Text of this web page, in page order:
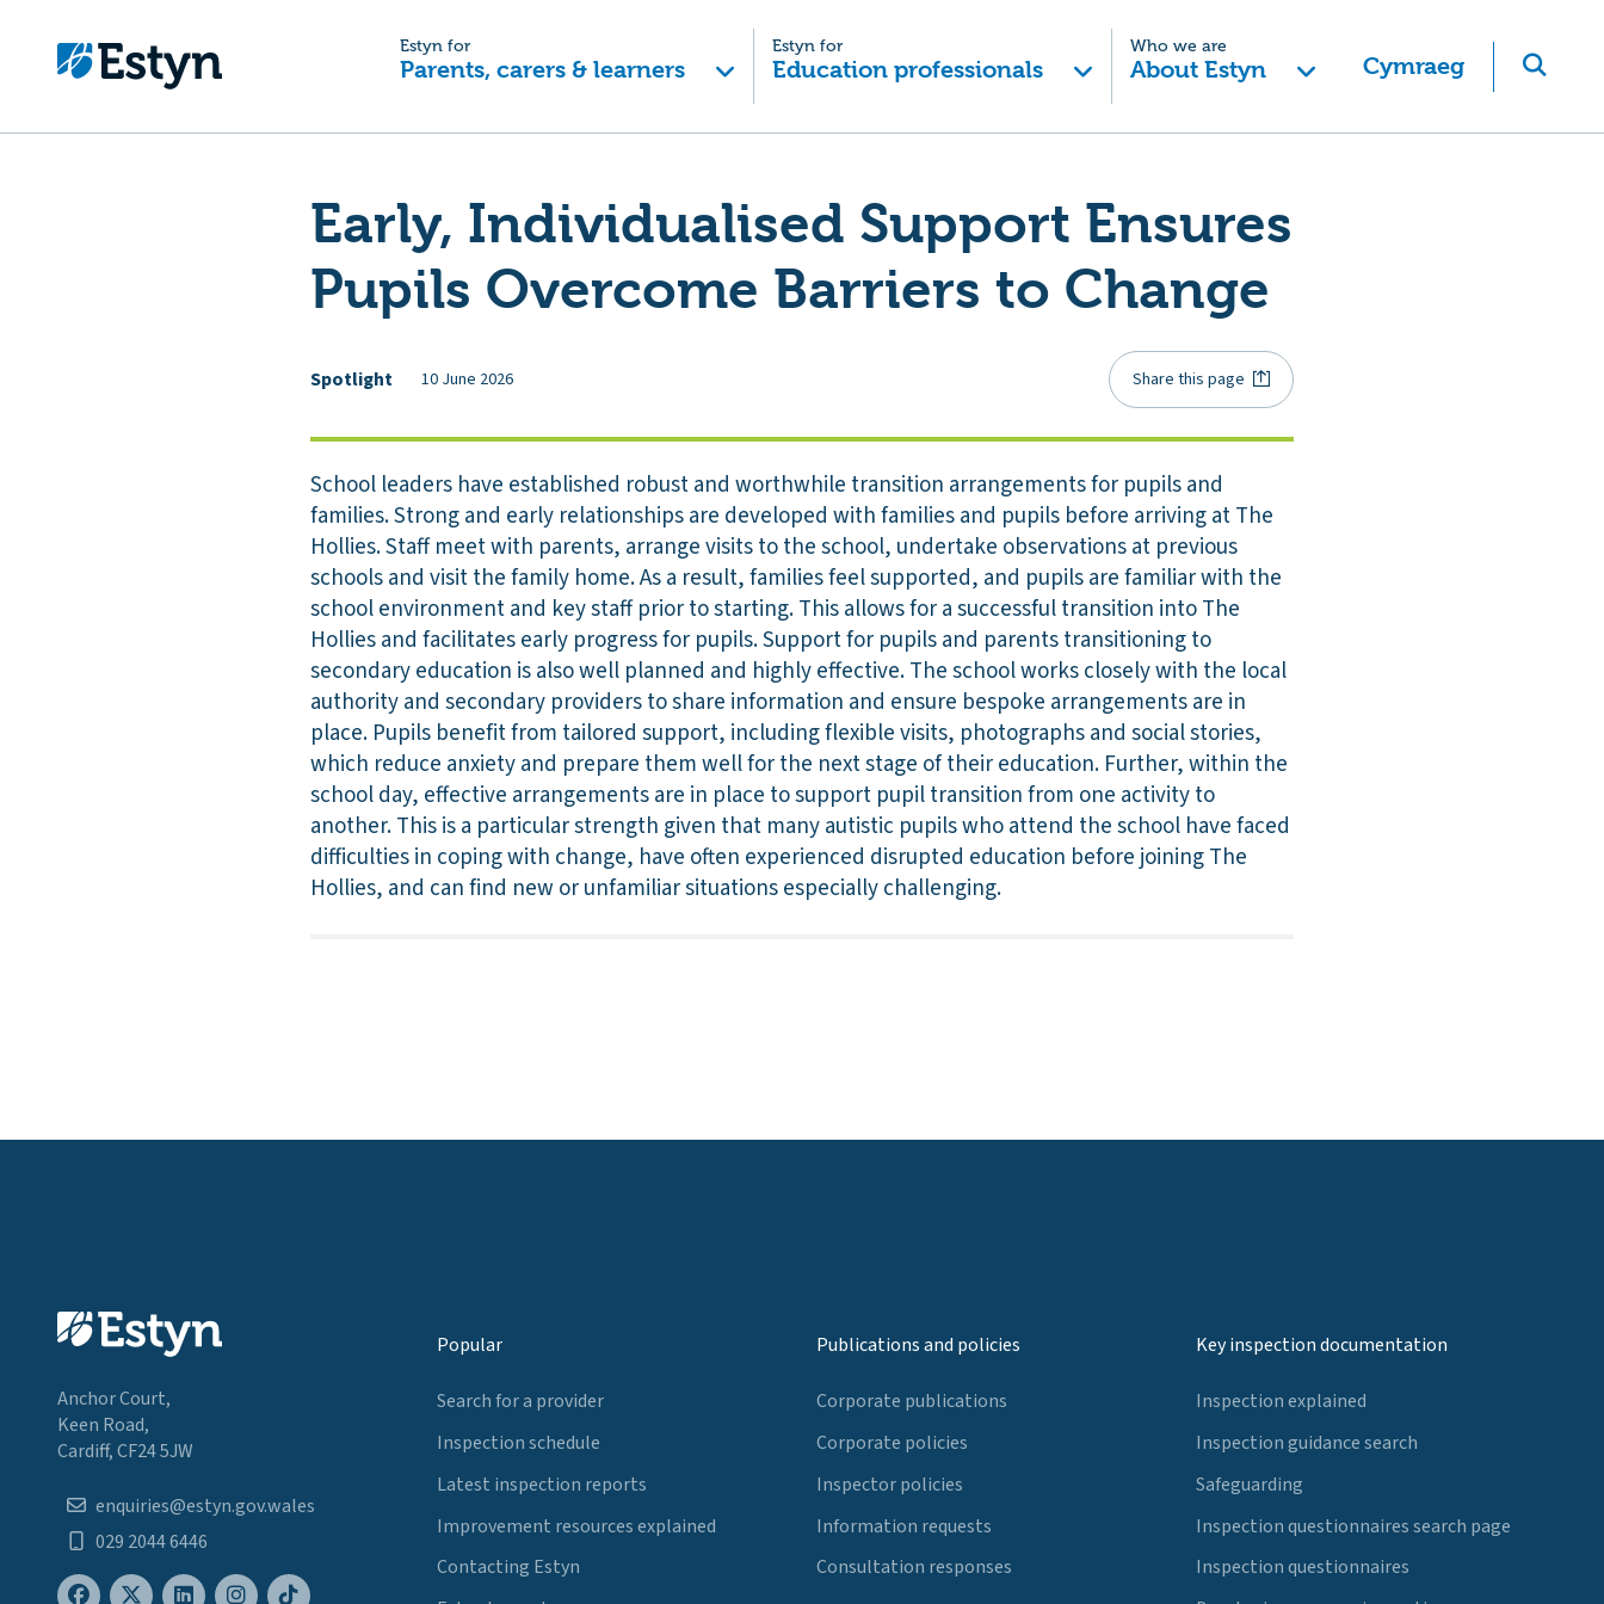
Estyn for
Parents, carers & learners
Estyn for
Education professionals
Who we are
About Estyn Cymraeg
Early, Individualised Support Ensures
Pupils Overcome Barriers to Change
Spotlight 10 June 2026 Share this page
School leaders have established robust and worthwhile transition arrangements for pupils and
families. Strong and early relationships are developed with families and pupils before arriving at The
Hollies. Staff meet with parents, arrange visits to the school, undertake observations at previous
schools and visit the family home. As a result, families feel supported, and pupils are familiar with the
school environment and key staff prior to starting. This allows for a successful transition into The
Hollies and facilitates early progress for pupils. Support for pupils and parents transitioning to
secondary education is also well planned and highly effective. The school works closely with the local
authority and secondary providers to share information and ensure bespoke arrangements are in
place. Pupils benefit from tailored support, including flexible visits, photographs and social stories,
which reduce anxiety and prepare them well for the next stage of their education. Further, within the
school day, effective arrangements are in place to support pupil transition from one activity to
another. This is a particular strength given that many autistic pupils who attend the school have faced
difficulties in coping with change, have often experienced disrupted education before joining The
Hollies, and can find new or unfamiliar situations especially challenging.
Anchor Court,
Keen Road,
Cardiff, CF24 5JW
enquiries@estyn.gov.wales
029 2044 6446
Popular
Search for a provider
Inspection schedule
Latest inspection reports
Improvement resources explained
Contacting Estyn
Publications and policies
Corporate publications
Corporate policies
Inspector policies
Information requests
Consultation responses
Key inspection documentation
Inspection explained
Inspection guidance search
Safeguarding
Inspection questionnaires search page
Inspection questionnaires